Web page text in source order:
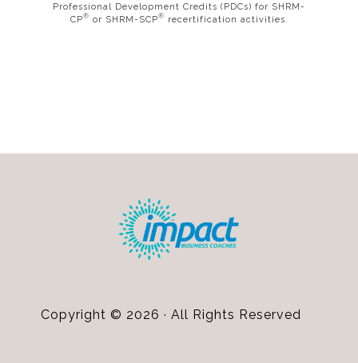
Professional Development Credits (PDCs) for SHRM-
CP® or SHRM-SCP® recertification activities.
Copyright © 2026 · All Rights Reserved